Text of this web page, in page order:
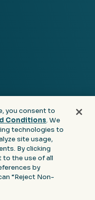
Youtube
at Collection of
reserved.
you consent to
Conditions. We
technologies to
site usage,
By clicking
to the use of all
by
“Reject Non-